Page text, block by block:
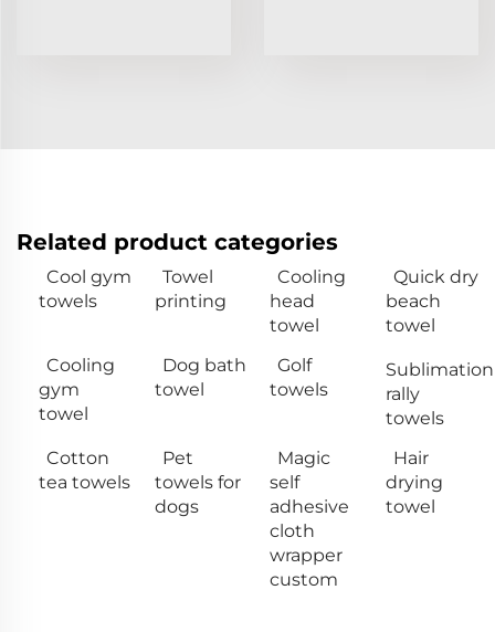
Related product categories
Cool gym
towels
Towel
printing
Cooling
head
towel
Quick dry
beach
towel
Cooling
gym
towel
Dog bath
towel
Golf
towels
Sublimation
rally
towels
Cotton
tea towels
Pet
towels for
dogs
Magic
self
adhesive
cloth
wrapper
custom
Hair
drying
towel